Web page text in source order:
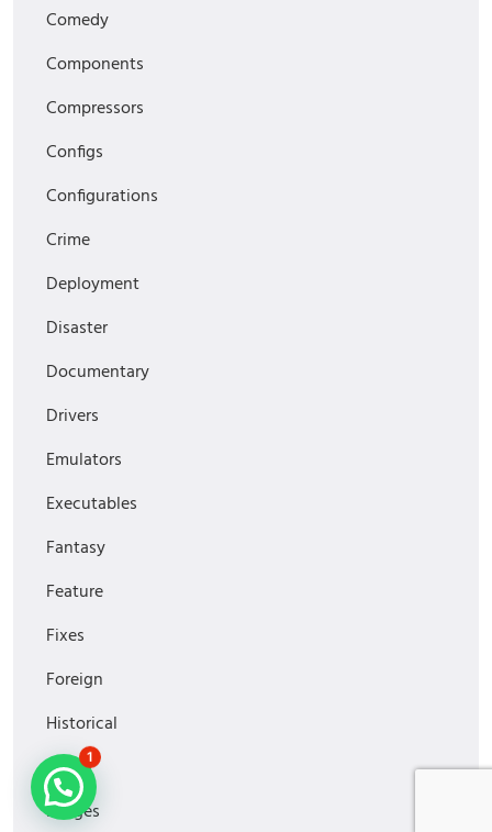
Comedy
Components
Compressors
Configs
Configurations
Crime
Deployment
Disaster
Documentary
Drivers
Emulators
Executables
Fantasy
Feature
Fixes
Foreign
Historical
Horror
Images
1